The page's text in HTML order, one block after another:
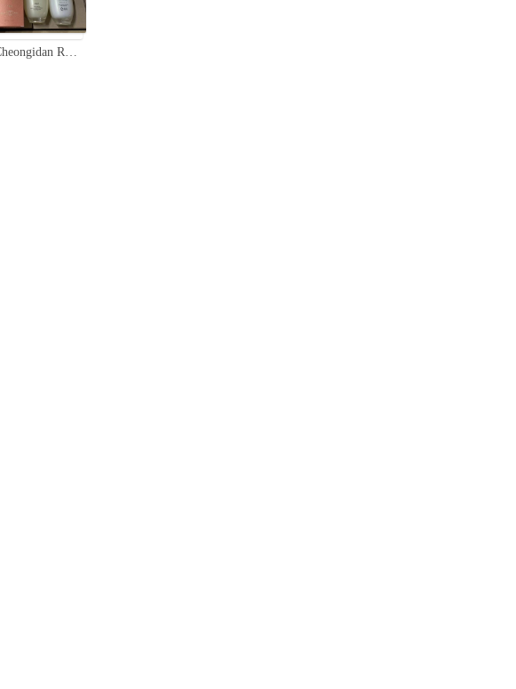
Whoo Cheongidan Rejuvenating Pro-Radiance Set - Balancing Toner & Emulsion